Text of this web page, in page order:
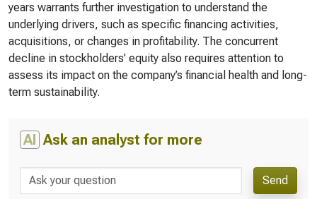
years warrants further investigation to understand the
underlying drivers, such as specific financing activities,
acquisitions, or changes in profitability. The concurrent
decline in stockholders’ equity also requires attention to
assess its impact on the company’s financial health and long-
term sustainability.
AI Ask an analyst for more
Send